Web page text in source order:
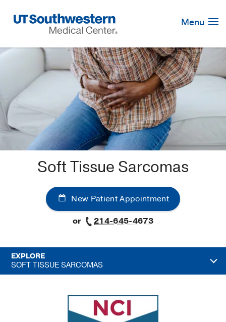
Navigation
Menu
Soft Tissue Sarcomas
New Patient Appointment
or
214-645-4673
EXPLORE
SOFT TISSUE SARCOMAS